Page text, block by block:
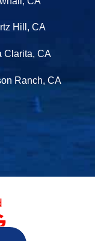
Clarita, CA
Ranch, CA